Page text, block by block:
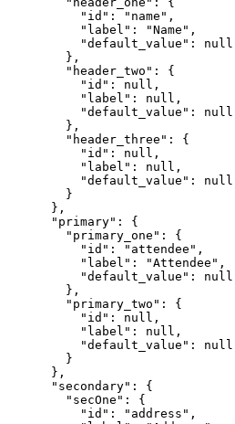
          "id": "name",
          "label": "Name",
          "default_value": null
        },
        "header_two": {
          "id": null,
          "label": null,
          "default_value": null
        },
        "header_three": {
          "id": null,
          "label": null,
          "default_value": null
        }
      },
      "primary": {
        "primary_one": {
          "id": "attendee",
          "label": "Attendee",
          "default_value": null
        },
        "primary_two": {
          "id": null,
          "label": null,
          "default_value": null
        }
      },
      "secondary": {
        "secOne": {
          "id": "address",